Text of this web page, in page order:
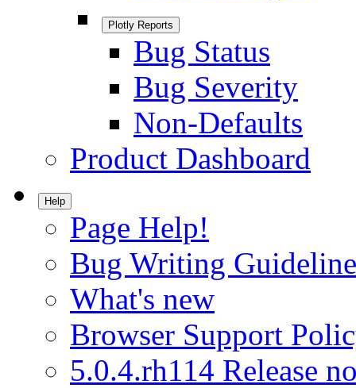
Plotly Reports
Bug Status
Bug Severity
Non-Defaults
Product Dashboard
Help
Page Help!
Bug Writing
What's new
Browser Support
5.0.4.rh114 Release